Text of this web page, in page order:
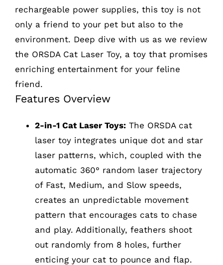
rechargeable power supplies, this toy is not
only a friend to your pet but also to the
environment. Deep dive with us as we review
the ORSDA Cat Laser Toy, a toy that promises
enriching entertainment for your feline
friend.
Features Overview
2-in-1 Cat Laser Toys: The ORSDA cat
laser toy integrates unique dot and star
laser patterns, which, coupled with the
automatic 360° random laser trajectory
of Fast, Medium, and Slow speeds,
creates an unpredictable movement
pattern that encourages cats to chase
and play. Additionally, feathers shoot
out randomly from 8 holes, further
enticing your cat to pounce and flap.